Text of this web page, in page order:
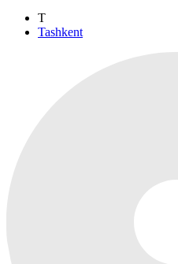
T
Tashkent